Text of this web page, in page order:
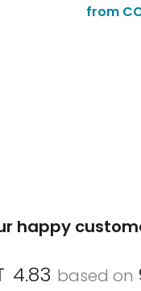
from
happy
4.83 based on